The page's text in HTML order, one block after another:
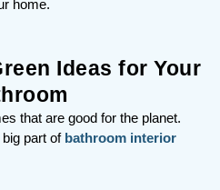
home.
Ideas for Your
that are good for the planet.
part of bathroom interior